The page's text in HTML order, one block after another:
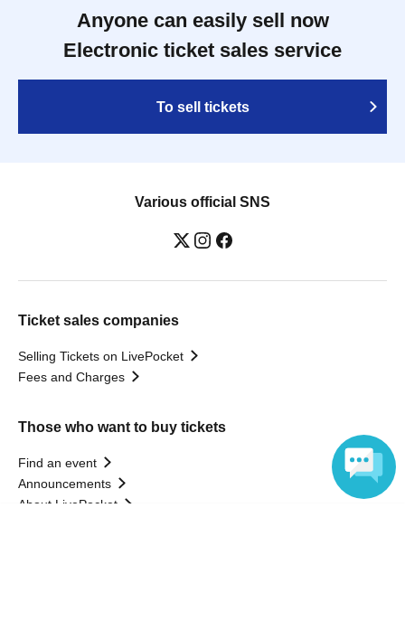
Anyone can easily sell now
Electronic ticket sales service
To sell tickets
Various official SNS
Ticket sales companies
Selling Tickets on LivePocket
Fees and Charges
Those who want to buy tickets
Find an event
Announcements
About LivePocket